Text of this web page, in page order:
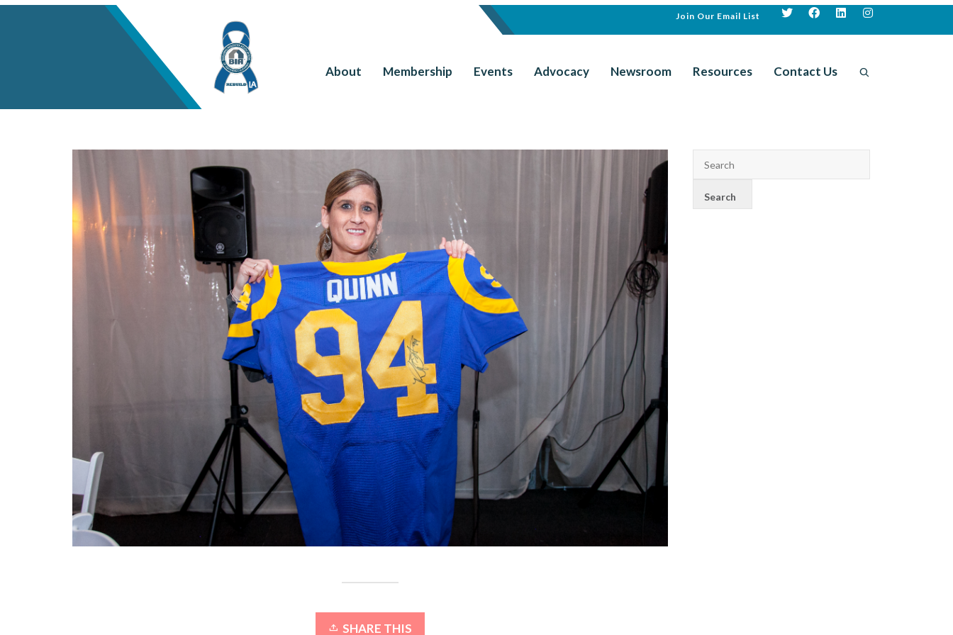
Join Our Email List
About Membership Events Advocacy Newsroom Resources Contact Us
SHARE THIS